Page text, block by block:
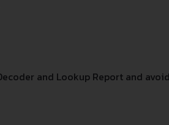
and Lookup Report and